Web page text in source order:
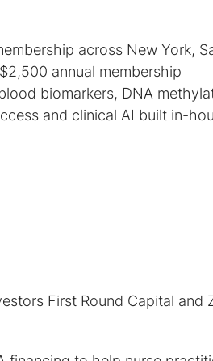
across New York,
annual membership
biomarkers, DNA
and clinical AI built in-
First Round Capital and